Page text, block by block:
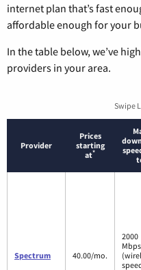
internet plan that’s fast
affordable enough for your
In the table below, we’ve
providers in your area.
Swipe
Provider
Prices
starting
at*
Spectrum 40.00/mo.
2000
Mbps